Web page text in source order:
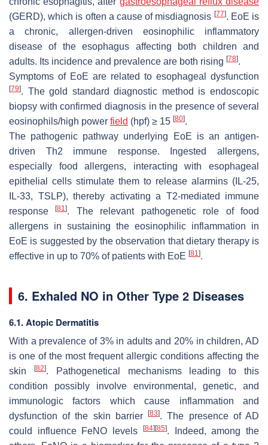
(GERD), which is often a cause of misdiagnosis [77]. EoE is
a chronic, allergen-driven eosinophilic inflammatory
disease of the esophagus affecting both children and
adults. Its incidence and prevalence are both rising [78].
Symptoms of EoE are related to esophageal dysfunction
[79]. The gold standard diagnostic method is endoscopic
biopsy with confirmed diagnosis in the presence of several
eosinophils/high power field (hpf) ≥ 15 [80].
The pathogenic pathway underlying EoE is an antigen-
driven Th2 immune response. Ingested allergens,
especially food allergens, interacting with esophageal
epithelial cells stimulate them to release alarmins (IL-25,
IL-33, TSLP), thereby activating a T2-mediated immune
response[81]. The relevant pathogenetic role of food
allergens in sustaining the eosinophilic inflammation in
EoE is suggested by the observation that dietary therapy is
effective in up to 70% of patients with EoE [81].
6. Exhaled NO in Other Type 2 Diseases
6.1. Atopic Dermatitis
With a prevalence of 3% in adults and 20% in children, AD
is one of the most frequent allergic conditions affecting the
skin
[82]. Pathogenetical mechanisms leading to this
condition possibly involve environmental, genetic, and
immunologic factors which cause inflammation and
dysfunction of the skin barrier[83]. The presence of AD
could influence FeNO levels
[84] [85]. Indeed, among the